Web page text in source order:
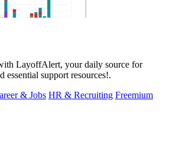
LayoffAlert, your daily source for
support resources!.
& Jobs HR & Recruiting Freemium